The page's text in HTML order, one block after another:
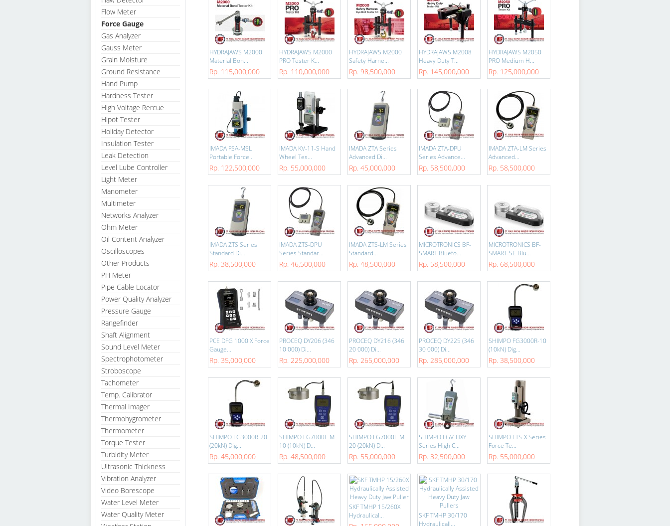
Flow Meter
Force Gauge
Gas Analyzer
Gauss Meter
Grain Moisture
Ground Resistance
Hand Pump
Hardness Tester
High Voltage Rercue
Hipot Tester
Holiday Detector
Insulation Tester
Leak Detection
Level Lube Controller
Light Meter
Manometer
Multimeter
Networks Analyzer
Ohm Meter
Oil Content Analyzer
Oscilloscopes
Other Products
PH Meter
Pipe Cable Locator
Power Quality Analyzer
Pressure Gauge
Rangefinder
Shaft Alignment
Sound Level Meter
Spectrophotometer
Stroboscope
Tachometer
Temp. Calibrator
Thermal Imager
Thermohygrometer
Thermometer
Torque Tester
Turbidity Meter
Ultrasonic Thickness
Vibration Analyzer
Video Borescope
Water Level Meter
Water Quality Meter
HYDRAJAWS M2000
Material Bon...
Rp. 115,000,000
HYDRAJAWS M2000
PRO Tester K...
Rp. 110,000,000
HYDRAJAWS M2000
Safety Harne...
Rp. 98,500,000
HYDRAJAWS M2008
Heavy Duty T...
Rp. 145,000,000
HYDRAJAWS M2050
PRO Medium H...
Rp. 125,000,000
IMADA FSA-MSL
Portable Force...
Rp. 122,500,000
IMADA KV-11-S Hand
Wheel Tes...
Rp. 55,000,000
IMADA ZTA Series
Advanced Di...
Rp. 45,000,000
IMADA ZTA-DPU
Series Advance...
Rp. 58,500,000
IMADA ZTA-LM Series
Advanced...
Rp. 58,500,000
IMADA ZTS Series
Standard Di...
Rp. 38,500,000
IMADA ZTS-DPU
Series Standar...
Rp. 46,500,000
IMADA ZTS-LM Series
Standard...
Rp. 48,500,000
MICROTRONICS BF-
SMART Bluefo...
Rp. 58,500,000
MICROTRONICS BF-
SMART-SE Blu...
Rp. 68,500,000
PCE DFG 1000 X Force
Gauge...
Rp. 35,000,000
PROCEQ DY206 (346
10 000) Di...
Rp. 225,000,000
PROCEQ DY216 (346
20 000) Di...
Rp. 265,000,000
PROCEQ DY225 (346
30 000) Di...
Rp. 285,000,000
SHIMPO FG3000R-10
(10kN) Dig...
Rp. 38,500,000
SHIMPO FG3000R-20
(20kN) Dig...
Rp. 45,000,000
SHIMPO FG7000L-M-
10 (10kN) D...
Rp. 48,500,000
SHIMPO FG7000L-M-
20 (20kN) D...
Rp. 55,000,000
SHIMPO FGV-HXY
Series High C...
Rp. 32,500,000
SHIMPO FTS-X Series
Force Te...
Rp. 55,000,000
SKF TMHP 15/260X
Hydraulical...
SKF TMHP 30/170
Hydraulicall...